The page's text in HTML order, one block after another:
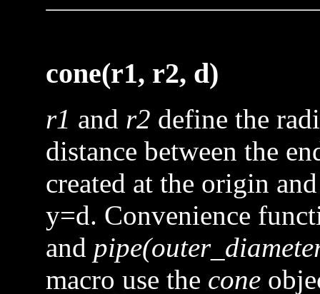
cone(r1, r2, d)
r1 and r2 define the
distance between the
created at the origin
y=d. Convenience
and
macro use the cone